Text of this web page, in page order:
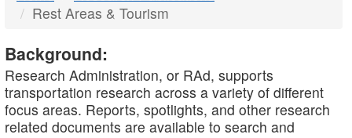
Rest Areas & Tourism
Background:
Research Administration, or RAd, supports
transportation research across a variety of different
focus areas. Reports, spotlights, and other research
related documents are available to search and